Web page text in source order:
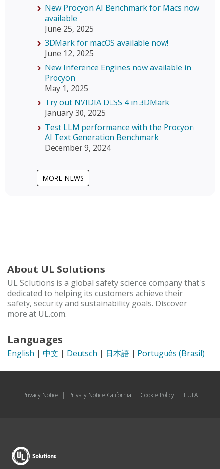
New Procyon AI Benchmark for Macs now
available
June 25, 2025
3DMark for macOS available now!
June 12, 2025
New Inference Engines now available in
Procyon
May 1, 2025
Try out NVIDIA DLSS 4 in 3DMark
January 30, 2025
Test LLM performance with the Procyon
AI Text Generation Benchmark
December 9, 2024
MORE NEWS
About UL Solutions
UL Solutions is a global safety science company that's
dedicated to helping its customers achieve their
safety, security and sustainability goals. Discover
more at UL.com.
Languages
English | 中文 | Deutsch | 日本語 | Português (Brasil)
Privacy Notice | Privacy Notice California | Cookie Policy | EULA